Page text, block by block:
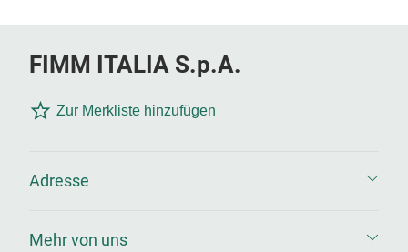
FIMM ITALIA S.p.A.
Zur Merkliste hinzufügen
Adresse
Mehr von uns